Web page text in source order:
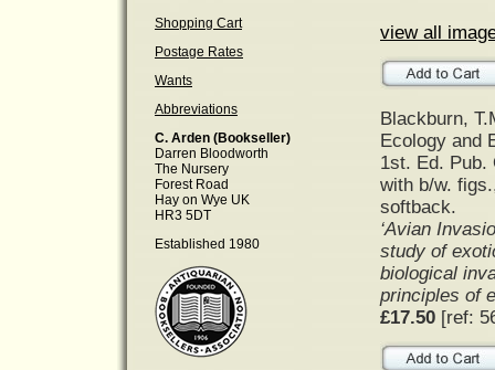
Shopping Cart
Postage Rates
Wants
Abbreviations
C. Arden (Bookseller)
Darren Bloodworth
The Nursery
Forest Road
Hay on Wye UK
HR3 5DT
Established 1980
view all
Blackburn,
Ecology and
1st. Ed. Pub.
with b/w.
softback.
‘Avian
study of
biological
principles of
£17.50 [ref: